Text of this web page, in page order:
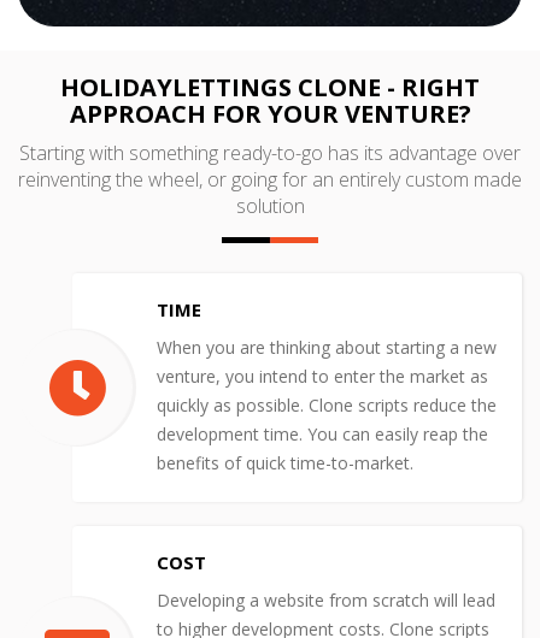
HOLIDAYLETTINGS CLONE - RIGHT
APPROACH FOR YOUR VENTURE?
Starting with something ready-to-go has its advantage over
reinventing the wheel, or going for an entirely custom made
solution
TIME
When you are thinking about starting a new
venture, you intend to enter the market as
quickly as possible. Clone scripts reduce the
development time. You can easily reap the
benefits of quick time-to-market.
COST
Developing a website from scratch will lead
to higher development costs. Clone scripts